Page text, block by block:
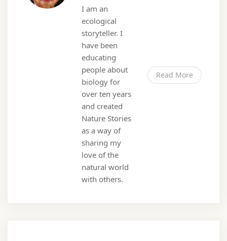
I am an
ecological
storyteller. I
have been
educating
people about
biology for
over ten years
and created
Nature Stories
as a way of
sharing my
love of the
natural world
with others.
Read More